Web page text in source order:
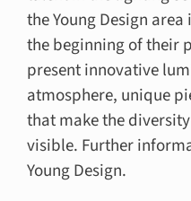
the Young Design
the beginning of their
present innovative
atmosphere, unique
that make the
visible. Further
Young Design.